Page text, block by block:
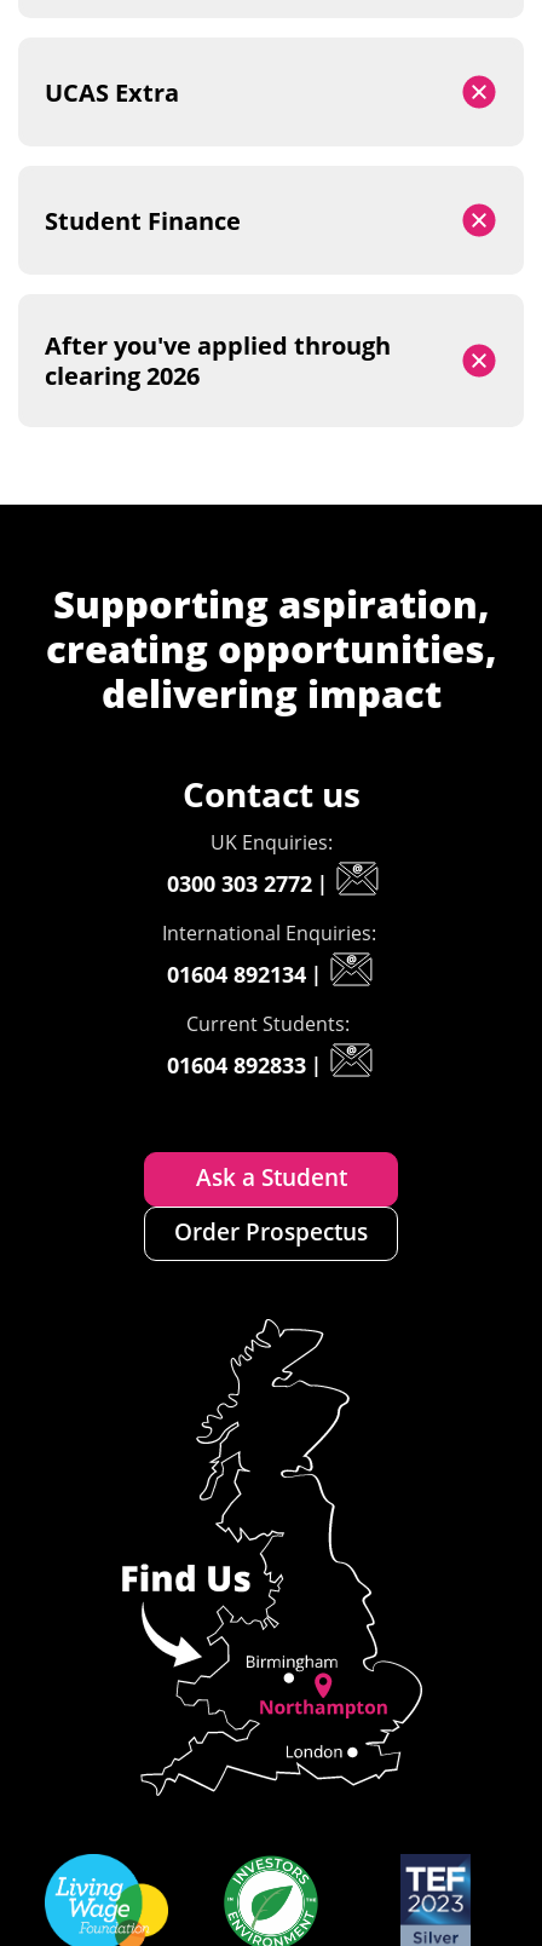
UCAS Extra
Student Finance
After you've applied through
clearing 2026
Supporting aspiration,
creating opportunities,
delivering impact
Contact us
UK Enquiries:
0300 303 2772 |
International Enquiries:
01604 892134 |
Current Students:
01604 892833 |
Ask a Student
Order Prospectus